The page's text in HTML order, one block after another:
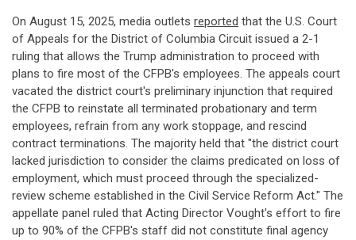
On August 15, 2025, media outlets reported that the U.S. Court
of Appeals for the District of Columbia Circuit issued a 2-1
ruling that allows the Trump administration to proceed with
plans to fire most of the CFPB's employees. The appeals court
vacated the district court's preliminary injunction that required
the CFPB to reinstate all terminated probationary and term
employees, refrain from any work stoppage, and rescind
contract terminations. The majority held that "the district court
lacked jurisdiction to consider the claims predicated on loss of
employment, which must proceed through the specialized-
review scheme established in the Civil Service Reform Act." The
appellate panel ruled that Acting Director Vought's effort to fire
up to 90% of the CFPB's staff did not constitute final agency